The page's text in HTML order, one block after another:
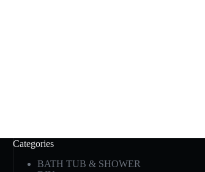
Categories
BATH TUB & SHOWER